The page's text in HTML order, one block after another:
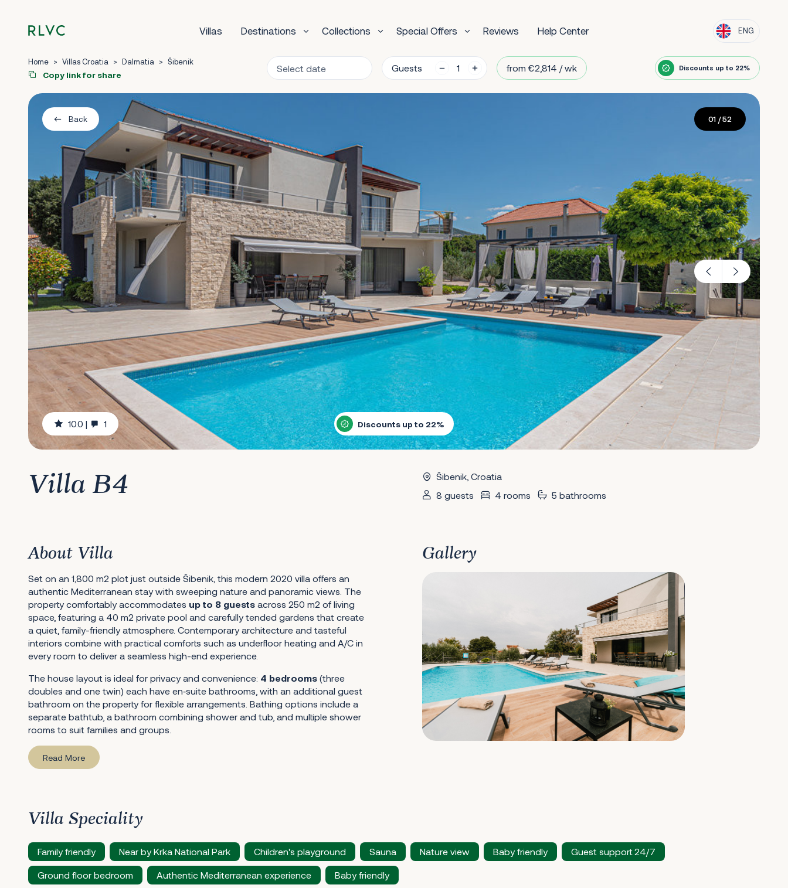
Villas Destinations Collections Special Offers Reviews Help Center ENG
Home > Villas Croatia > Dalmatia > Šibenik
Copy link for share
Guests from €2,814 / wk Discounts up to 22%
Back
10.0 | 1 Discounts up to 22%
01 / 52
Villa B4
Šibenik, Croatia
8 guests
4 rooms 5 bathrooms
About Villa
Set on an 1,800 m2 plot just outside Šibenik, this modern 2020 villa offers an
authentic Mediterranean stay with sweeping nature and panoramic views. The
property comfortably accommodates up to 8 guests across 250 m2 of living
space, featuring a 40 m2 private pool and carefully tended gardens that create
a quiet, family-friendly atmosphere. Contemporary architecture and tasteful
interiors combine with practical comforts such as underfloor heating and A/C in
every room to deliver a seamless high-end experience.
The house layout is ideal for privacy and convenience: 4 bedrooms (three
doubles and one twin) each have en‑suite bathrooms, with an additional guest
bathroom on the property for flexible arrangements. Bathing options include a
separate bathtub, a bathroom combining shower and tub, and multiple shower
rooms to suit families and groups.
Read More
Gallery
Villa Speciality
Family friendly Near by Krka National Park Children's playground Sauna Nature view Baby friendly Guest support 24/7
Ground floor bedroom Authentic Mediterranean experience Baby friendly